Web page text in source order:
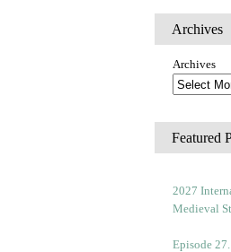
Archives
Archives
Featured
2027
Medieval
Episode